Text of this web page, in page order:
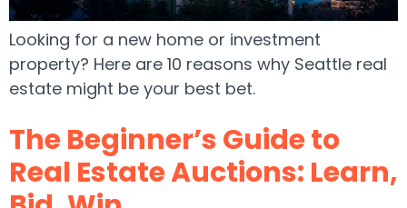
Looking for a new home or investment
property? Here are 10 reasons why Seattle real
estate might be your best bet.
The Beginner’s Guide to
Real Estate Auctions: Learn,